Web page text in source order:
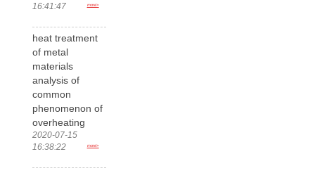
16:41:47
more>
heat treatment
of metal
materials
analysis of
common
phenomenon of
overheating
2020-07-15
16:38:22
more>